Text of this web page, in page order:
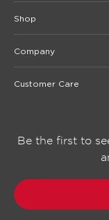
Shop
Company
Customer Care
Be the first to